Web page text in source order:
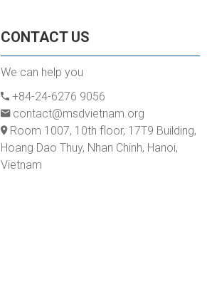
CONTACT US
We can help you
+84-24-6276 9056
contact@msdvietnam.org
Room 1007, 10th floor, 17T9 Building,
Hoang Dao Thuy, Nhan Chinh, Hanoi,
Vietnam